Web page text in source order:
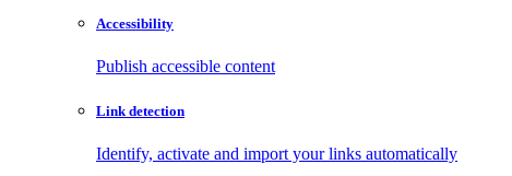
Accessibility
Publish accessible content
Link detection
Identify, activate and import your links automatically